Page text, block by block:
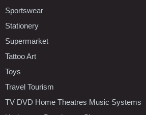
Sportswear
Stationery
Supermarket
Tattoo Art
Toys
Travel Tourism
TV DVD Home Theatres Music Systems